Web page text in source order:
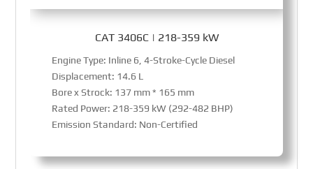
CAT 3406C | 218-359 kW
Engine Type: Inline 6, 4-Stroke-Cycle Diesel
Displacement: 14.6 L
Bore x Strock: 137 mm * 165 mm
Rated Power: 218-359 kW (292-482 BHP)
Emission Standard: Non-Certified